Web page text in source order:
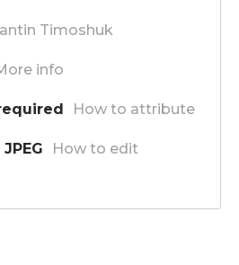
Timoshuk
info
How to attribute
How to edit